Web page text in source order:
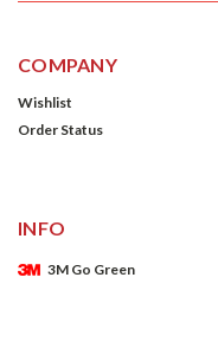
COMPANY
Wishlist
Order Status
INFO
3M Go Green